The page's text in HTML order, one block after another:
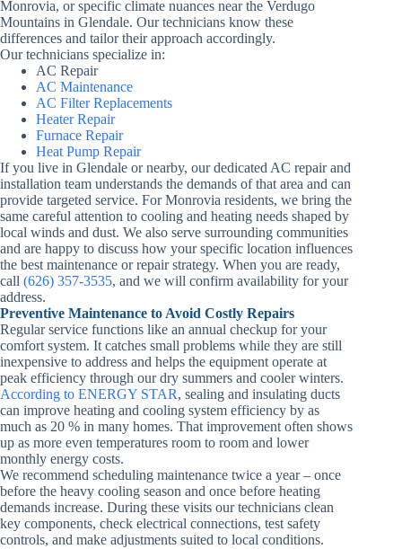
Monrovia, or specific climate nuances near the Verdugo
Mountains in Glendale. Our technicians know these
differences and tailor their approach accordingly.
Our technicians specialize in:
AC Repair
AC Maintenance
AC Filter Replacements
Heater Repair
Furnace Repair
Heat Pump Repair
If you live in Glendale or nearby, our dedicated AC repair and
installation team understands the demands of that area and can
provide targeted service. For Monrovia residents, we bring the
same careful attention to cooling and heating needs shaped by
local winds and dust. We also serve surrounding communities
and are happy to discuss how your specific location influences
the best maintenance or repair strategy. When you are ready,
call (626) 357-3535, and we will confirm availability for your
address.
Preventive Maintenance to Avoid Costly Repairs
Regular service functions like an annual checkup for your
comfort system. It catches small problems while they are still
inexpensive to address and helps the equipment operate at
peak efficiency through our dry summers and cooler winters.
According to ENERGY STAR, sealing and insulating ducts
can improve heating and cooling system efficiency by as
much as 20 % in many homes. That improvement often shows
up as more even temperatures room to room and lower
monthly energy costs.
We recommend scheduling maintenance twice a year – once
before the heavy cooling season and once before heating
demands increase. During these visits our technicians clean
key components, check electrical connections, test safety
controls, and make adjustments suited to local conditions.